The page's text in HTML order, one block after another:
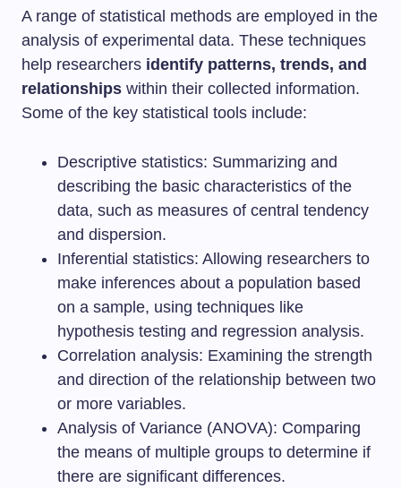
A range of statistical methods are employed in the
analysis of experimental data. These techniques
help researchers identify patterns, trends, and
relationships within their collected information.
Some of the key statistical tools include:
Descriptive statistics: Summarizing and
describing the basic characteristics of the
data, such as measures of central tendency
and dispersion.
Inferential statistics: Allowing researchers to
make inferences about a population based
on a sample, using techniques like
hypothesis testing and regression analysis.
Correlation analysis: Examining the strength
and direction of the relationship between two
or more variables.
Analysis of Variance (ANOVA): Comparing
the means of multiple groups to determine if
there are significant differences.